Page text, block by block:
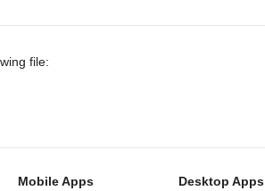
file:
Mobile Apps
Desktop Apps